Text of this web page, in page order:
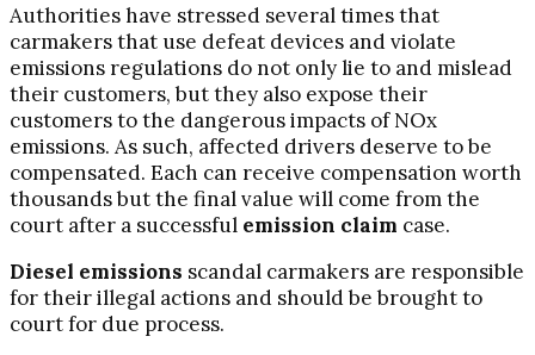
Authorities have stressed several times that
carmakers that use defeat devices and violate
emissions regulations do not only lie to and mislead
their customers, but they also expose their
customers to the dangerous impacts of NOx
emissions. As such, affected drivers deserve to be
compensated. Each can receive compensation worth
thousands but the final value will come from the
court after a successful emission claim case.
Diesel emissions scandal carmakers are responsible
for their illegal actions and should be brought to
court for due process.